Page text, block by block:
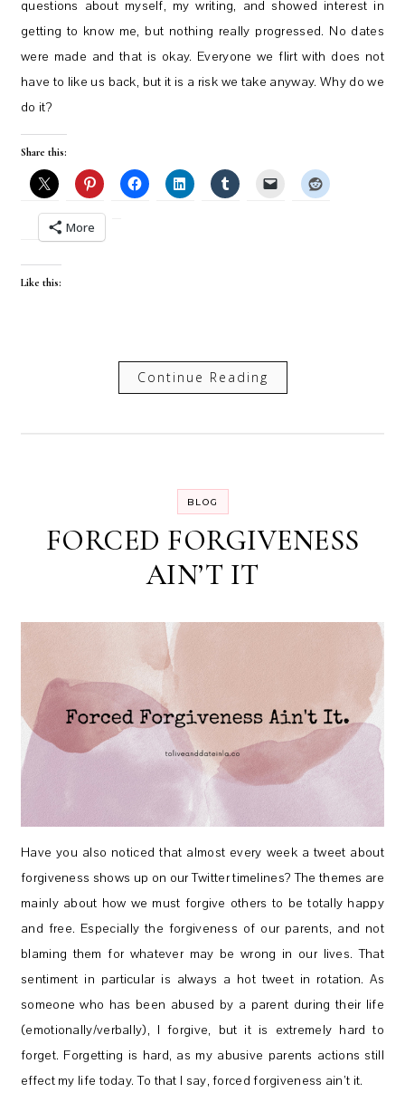
questions about myself, my writing, and showed interest in
getting to know me, but nothing really progressed. No dates
were made and that is okay. Everyone we flirt with does not
have to like us back, but it is a risk we take anyway. Why do we
do it?
Share this:
More
Like this:
Continue Reading
BLOG
FORCED FORGIVENESS
AIN’T IT
Have you also noticed that almost every week a tweet about
forgiveness shows up on our Twitter timelines? The themes are
mainly about how we must forgive others to be totally happy
and free. Especially the forgiveness of our parents, and not
blaming them for whatever may be wrong in our lives. That
sentiment in particular is always a hot tweet in rotation. As
someone who has been abused by a parent during their life
(emotionally/verbally), I forgive, but it is extremely hard to
forget. Forgetting is hard, as my abusive parents actions still
effect my life today. To that I say, forced forgiveness ain’t it.